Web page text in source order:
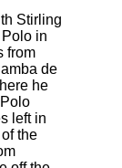
Stirling
in
from
de
he
left in
the